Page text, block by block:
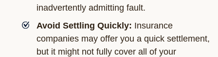
inadvertently admitting fault.
Avoid Settling Quickly: Insurance
companies may offer you a quick settlement,
but it might not fully cover all of your